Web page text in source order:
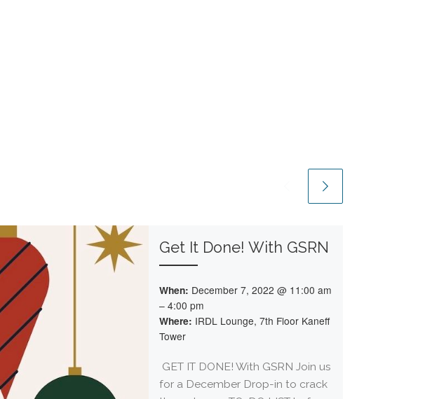
Get It Done! With GSRN
When: December 7, 2022 @ 11:00 am
– 4:00 pm
Where: IRDL Lounge, 7th Floor Kaneff
Tower
GET IT DONE! With GSRN Join us
for a December Drop-in to crack